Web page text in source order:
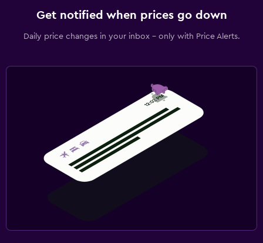
Get notified when prices go down
Daily price changes in your inbox - only with Price Alerts.